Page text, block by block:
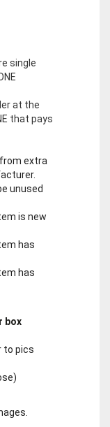
single
at the
that pays
extra
unused
is new
has
has
box
to pics